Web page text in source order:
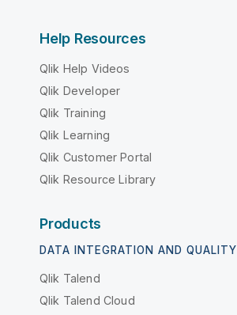
Help Resources
Qlik Help Videos
Qlik Developer
Qlik Training
Qlik Learning
Qlik Customer Portal
Qlik Resource Library
Products
DATA INTEGRATION AND QUALITY
Qlik Talend
Qlik Talend Cloud